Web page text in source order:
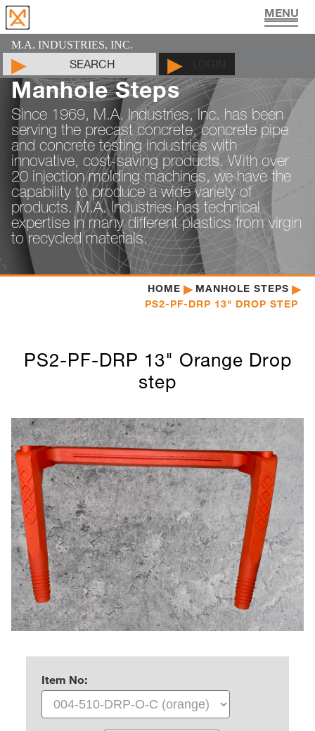
PRODUCTS
CYLINDER MOLDS
LIFTING DEVICES
MAN HOLE PRODUCTS
PADS & SHIMS
PIPE JOINT LUBRICANT
UTILITY VAULT PRODUCTS
DOCUMENTS
M.A. INDUSTRIES, INC.
SEARCH
Manhole Steps
Since 1969, M.A. Industries, Inc. has been
serving the precast concrete, concrete pipe
and concrete testing industries with
innovative, cost-saving products. With over
20 injection molding machines, we have the
capability to produce a wide variety of
products. M.A. Industries has technical
expertise in many different plastics from virgin
to recycled materials.
HOME
MANHOLE STEPS
PS2-PF-DRP 13" DROP STEP
PS2-PF-DRP 13" Orange Drop
step
Item No: